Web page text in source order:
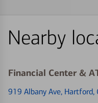
Nearby
Financial Center &
919 Albany Ave, Hartford,